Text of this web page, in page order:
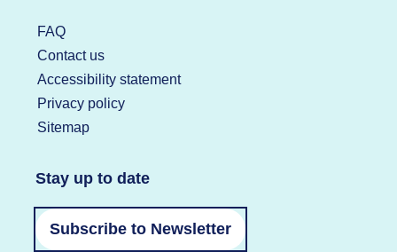
FAQ
Contact us
Accessibility statement
Privacy policy
Sitemap
Stay up to date
Subscribe to Newsletter